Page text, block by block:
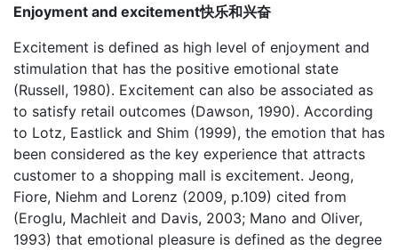
Enjoyment and excitement快乐和兴奋
Excitement is defined as high level of enjoyment and
stimulation that has the positive emotional state
(Russell, 1980). Excitement can also be associated as
to satisfy retail outcomes (Dawson, 1990). According
to Lotz, Eastlick and Shim (1999), the emotion that has
been considered as the key experience that attracts
customer to a shopping mall is excitement. Jeong,
Fiore, Niehm and Lorenz (2009, p.109) cited from
(Eroglu, Machleit and Davis, 2003; Mano and Oliver,
1993) that emotional pleasure is defined as the degree